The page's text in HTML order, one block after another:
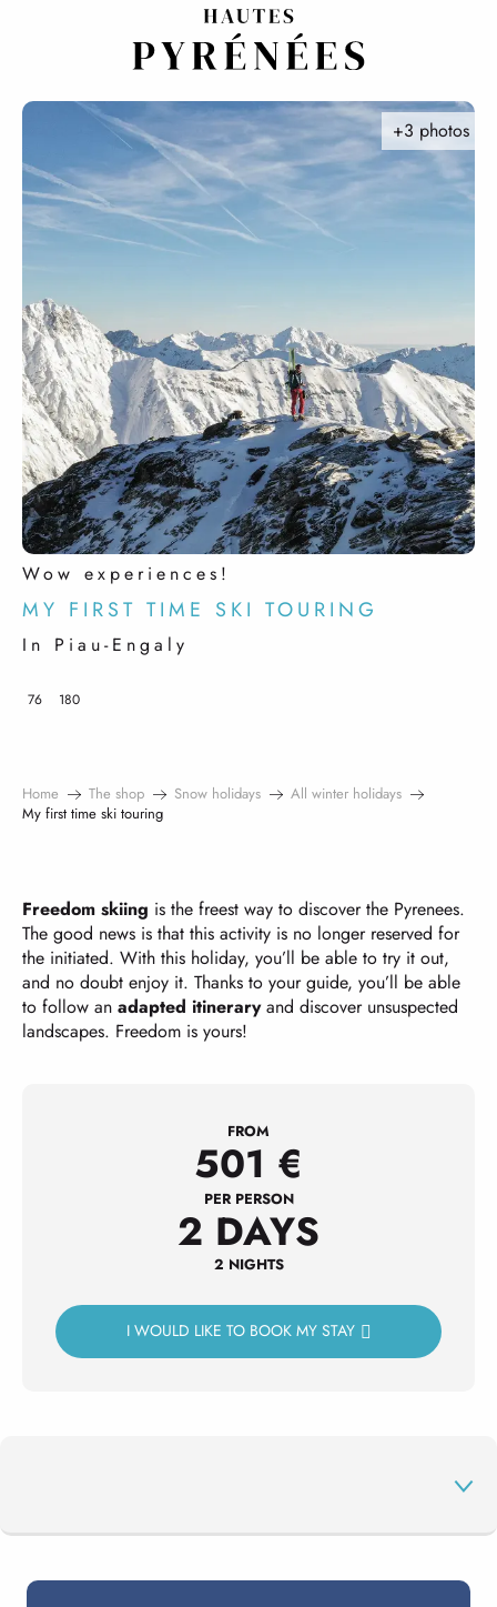
Wow experiences!
MY FIRST TIME SKI TOURING
In Piau-Engaly
+3 photos
76 180
Home The shop Snow holidays
All winter holidays
My first time ski touring
Freedom skiing is the freest way to discover the Pyrenees.
The good news is that this activity is no longer reserved for
the initiated. With this holiday, you’ll be able to try it out,
and no doubt enjoy it. Thanks to your guide, you’ll be able
to follow an adapted itineraryand discover unsuspected
landscapes. Freedom is yours!
FROM
501 €
PER PERSON
2 DAYS
2 NIGHTS
I WOULD LIKE TO BOOK MY STAY